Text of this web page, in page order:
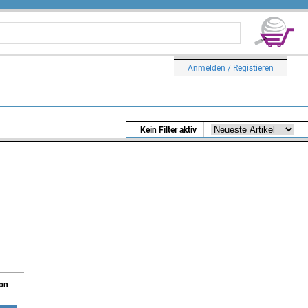
Anmelden / Registieren
Kein Filter aktiv